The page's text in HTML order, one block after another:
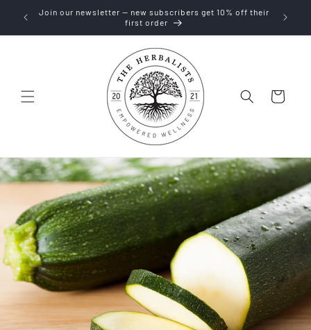
Skip to
content
Join our newsletter — new subscribers get 10% off their
first order
Cart